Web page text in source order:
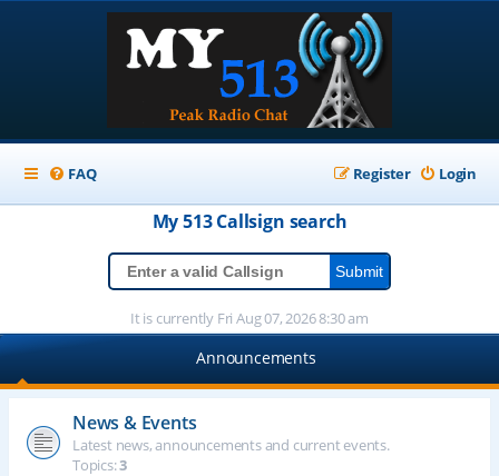
FAQ Login
Register
My 513Callsign search
It is currently Fri Aug 07, 2026 8:30 am
Announcements
News & Events
Latest news, announcements and current events.
Topics:3